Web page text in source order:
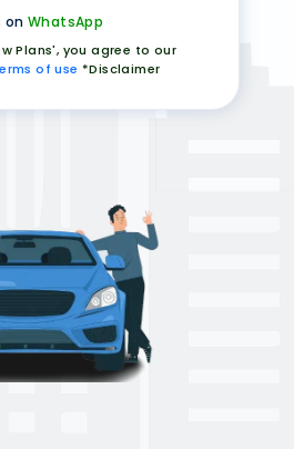
onWhatsApp
Plans', you agree to our
of use *Disclaimer